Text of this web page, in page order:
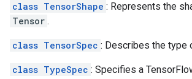
class TensorShape : Represents the
Tensor .
class TensorSpec : Describes the type
class TypeSpec : Specifies a